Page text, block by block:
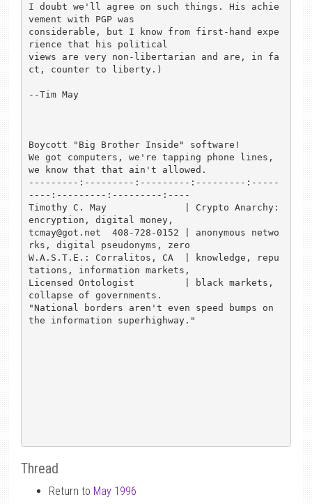
I doubt we'll agree on such things. His achie
vement with PGP was
considerable, but I know from first-hand expe
rience that his political
views are very non-libertarian and are, in fa
ct, counter to liberty.)
--Tim May
Boycott "Big Brother Inside" software!
We got computers, we're tapping phone lines,
we know that that ain't allowed.
---------:---------:---------:---------:-----
----:---------:---------:----
Timothy C. May              | Crypto Anarchy:
encryption, digital money,
tcmay@got.net  408-728-0152 | anonymous netwo
rks, digital pseudonyms, zero
W.A.S.T.E.: Corralitos, CA  | knowledge, repu
tations, information markets,
Licensed Ontologist         | black markets,
collapse of governments.
"National borders aren't even speed bumps on
the information superhighway."
Thread
Return to May 1996